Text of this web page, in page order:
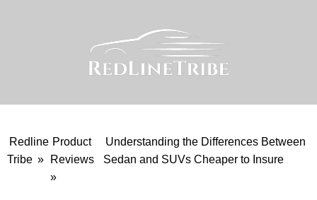
Redline
Tribe »
Product
Reviews
»
Understanding the Differences Between
Sedan and SUVs Cheaper to Insure